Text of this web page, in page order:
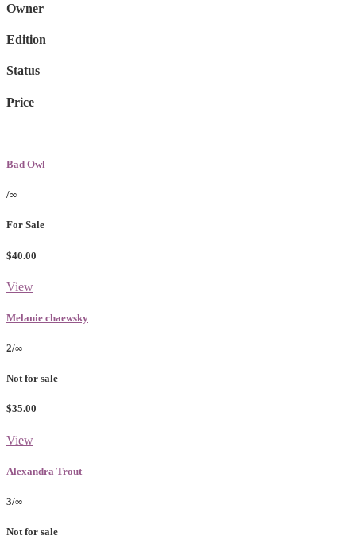
Owner
Edition
Status
Price
Bad Owl
/∞
For Sale
$40.00
View
Melanie chaewsky
2/∞
Not for sale
$35.00
View
Alexandra Trout
3/∞
Not for sale